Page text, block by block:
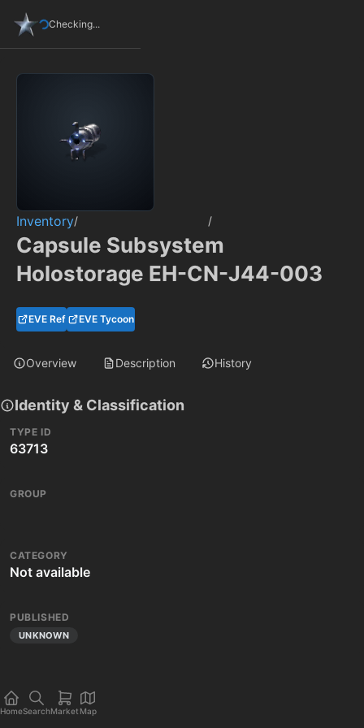
Checking...
Inventory/ /
Capsule Subsystem
Holostorage EH-CN-J44-003
EVE Ref EVE Tycoon
Overview Description History
Identity & Classification
TYPE ID
63713
GROUP
CATEGORY
Not available
PUBLISHED
UNKNOWN
HomeSearchMarket Map